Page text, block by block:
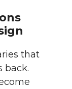
that
back.